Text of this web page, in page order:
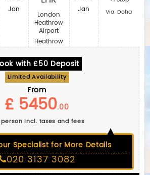
Jan
London
Heathrow
Airport
Heathrow
Jan
Via: Doha
with £50 Deposit
Limited Availability
From
£ 5450.00
incl. taxes and fees
Specialist for More Details
020 3137 3082